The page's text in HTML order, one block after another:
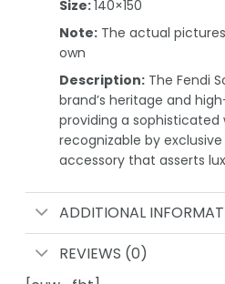
Size:140×150
Note:The actual
own
Description:The Fendi
brand’s heritage and
providing a sophisticated
recognizable by
accessory that asserts
ADDITIONAL
REVIEWS (0)